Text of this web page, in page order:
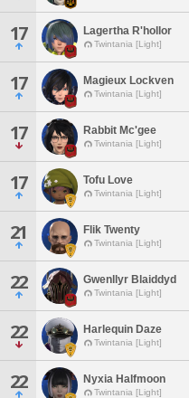
17 Lagertha R'hollor
Twintania [Light]
17 Magieux Lockven
Twintania [Light]
17 Rabbit Mc'gee
Twintania [Light]
17 Tofu Love
Twintania [Light]
21 Flik Twenty
Twintania [Light]
22 Gwenllyr Blaiddyd
Twintania [Light]
22 Harlequin Daze
Twintania [Light]
22 Nyxia Halfmoon
Twintania [Light]